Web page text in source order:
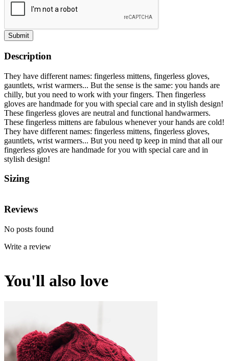
Submit
Description
They have different names: fingerless mittens, fingerless gloves,
gauntlets, wrist warmers... But the sense is the same: you hands are
chilly, but you need to work with your fingers. Then fingerless
gloves are handmade for you with special care and in stylish design!
These fingerless gloves are neutral and functional handwarmers.
These fingerless mittens are fabulous whenever your hands are cold!
They have different names: fingerless mittens, fingerless gloves,
gauntlets, wrist warmers... But you need tp keep in mind that all our
fingerless gloves are handmade for you with special care and in
stylish design!
Sizing
Reviews
No posts found
Write a review
You'll also love